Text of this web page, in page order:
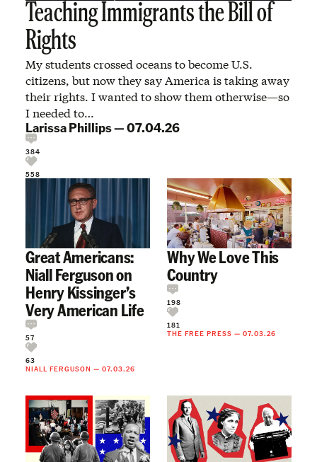
Teaching Immigrants the Bill of
Rights
My students crossed oceans to become U.S.
citizens, but now they say America is taking away
their rights. I wanted to show them otherwise—so
I needed to…
Larissa Phillips—07.04.26
384
558
Great Americans:
Niall Ferguson on
Henry Kissinger’s
Very American Life
57
63
NIALL FERGUSON — 07.03.26
Why We Love This
Country
198
181
THE FREE PRESS — 07.03.26